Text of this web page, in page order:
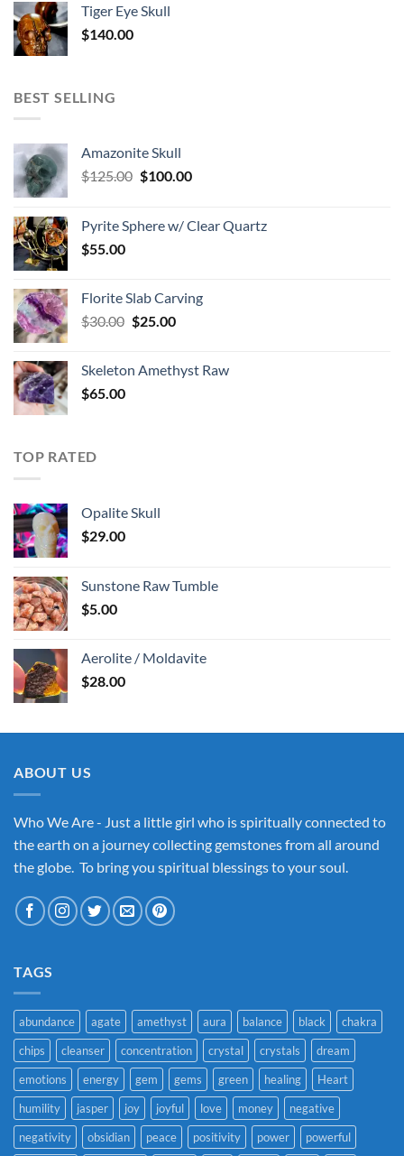
Tiger Eye Skull
$140.00
BEST SELLING
Amazonite Skull
$125.00 Original
$125.00.
$100.00Current
$100.00.
Pyrite Sphere w/ Clear Quartz
$55.00
Florite Slab Carving
$30.00 Original
$30.00.
$25.00Current
$25.00.
Skeleton Amethyst Raw
$65.00
TOP RATED
Opalite Skull
$29.00
Sunstone Raw Tumble
$5.00
Aerolite / Moldavite
$28.00
ABOUT US
Who We Are - Just a little girl who is spiritually connected to
the earth on a journey collecting gemstones from all around
the globe. To bring you spiritual blessings to your soul.
TAGS
abundance agate amethyst aura balance black
chakra
chips
cleanser concentration crystal crystals
dream
emotions
energy gem gems green healing
Heart
humility
jasper joy joyful love money
negative
negativity
obsidian peace positivity power powerful